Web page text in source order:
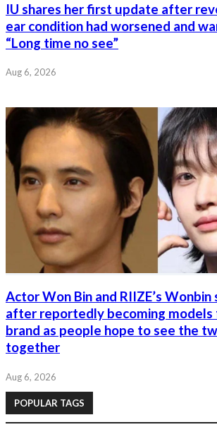
IU shares her first update after
ear condition had worsened and
“Long time no see”
Aug 6, 2026
Actor Won Bin and RIIZE’s
after reportedly becoming models
brand as people hope to see the
together
Aug 6, 2026
POPULAR TAGS